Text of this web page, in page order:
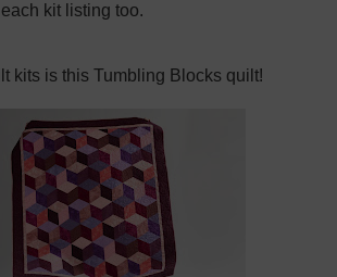
kit listing too.
kits is this Tumbling Blocks quilt!